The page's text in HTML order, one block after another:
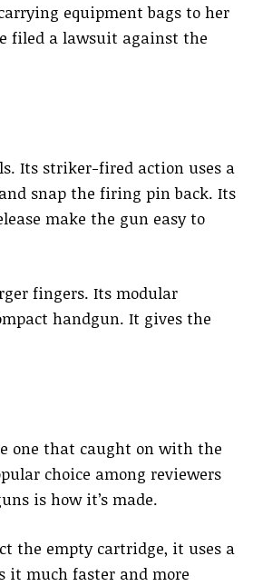
equipment bags to her
filed a lawsuit against the
Its striker-fired action uses a
snap the firing pin back. Its
make the gun easy to
fingers. Its modular
handgun. It gives the
one that caught on with the
choice among reviewers
is how it’s made.
the empty cartridge, it uses a
it much faster and more